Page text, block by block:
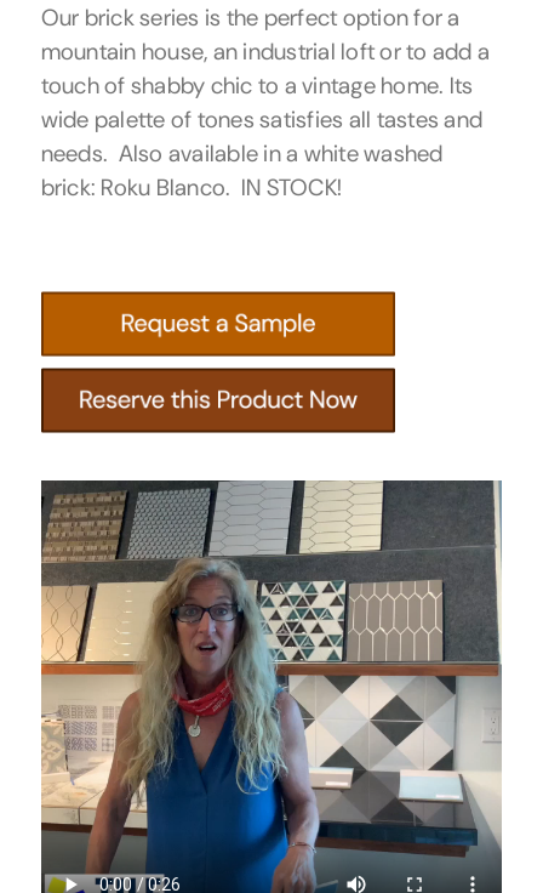
Our brick series is the perfect option for a
mountain house, an industrial loft or to add a
touch of shabby chic to a vintage home. Its
wide palette of tones satisfies all tastes and
needs. Also available in a white washed
brick: Roku Blanco. IN STOCK!